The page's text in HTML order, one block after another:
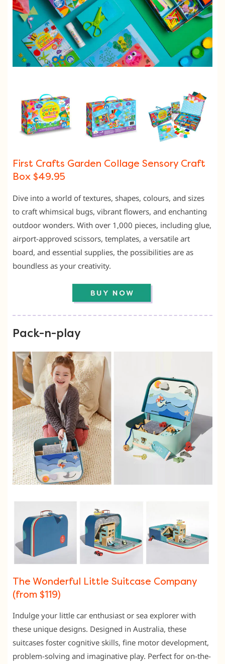
First Crafts Garden Collage Sensory Craft
Box $49.95
Dive into a world of textures, shapes, colours, and sizes
to craft whimsical bugs, vibrant flowers, and enchanting
outdoor wonders. With over 1,000 pieces, including glue,
airport-approved scissors, templates, a versatile art
board, and essential supplies, the possibilities are as
boundless as your creativity.
Pack-n-play
The Wonderful Little Suitcase Company
(from $119)
Indulge your little car enthusiast or sea explorer with
these unique designs. Designed in Australia, these
suitcases foster cognitive skills, fine motor development,
problem-solving and imaginative play. Perfect for on-the-